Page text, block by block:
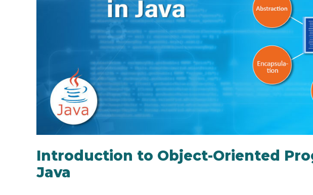
Introduction to Object-Oriented
Java